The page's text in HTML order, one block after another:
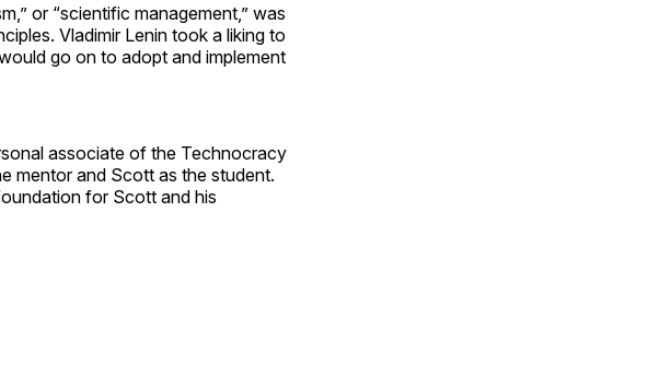
or “scientific management,” was
Vladimir Lenin took a liking to
go on to adopt and implement
associate of the Technocracy
mentor and Scott as the student.
for Scott and his